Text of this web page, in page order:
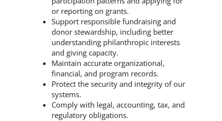
or reporting on grants.
Support responsible fundraising and
donor stewardship, including better
understanding philanthropic interests
and giving capacity.
Maintain accurate organizational,
financial, and program records.
Protect the security and integrity of our
systems.
Comply with legal, accounting, tax, and
regulatory obligations.